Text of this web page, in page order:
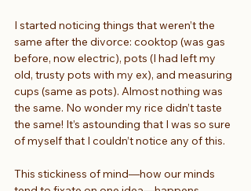
I started noticing things that weren’t the
same after the divorce: cooktop (was gas
before, now electric), pots (I had left my
old, trusty pots with my ex), and measuring
cups (same as pots). Almost nothing was
the same. No wonder my rice didn’t taste
the same! It’s astounding that I was so sure
of myself that I couldn’t notice any of this.
This stickiness of mind—how our minds